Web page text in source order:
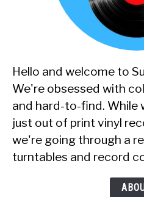
Hello and welcome to
We're obsessed with
and hard-to-find. While
just out of print vinyl
we're going through a
turntables and record